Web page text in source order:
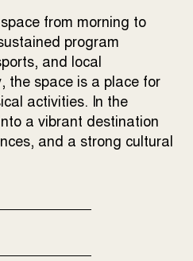
from morning to
program
and local
the space is a place for
activities. In the
a vibrant destination
and a strong cultural